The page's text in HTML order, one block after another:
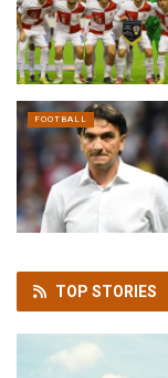
FOOTBALL
TOP STORIES